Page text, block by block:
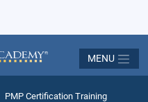
MENU
PMP Certification Training